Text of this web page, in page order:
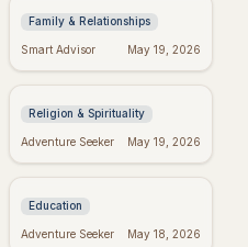
Family & Relationships
Smart Advisor May 19, 2026
Dallas Willard's Most
Kingdom Living
Religion & Spirituality
Adventure Seeker May 19, 2026
Dr. Seuss Birthday:
World of Seuss!
Education
Adventure Seeker May 18, 2026
Inspiring Team